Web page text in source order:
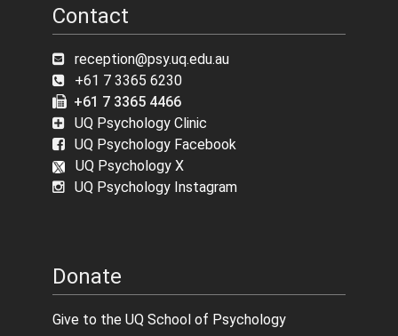
Contact
reception@psy.uq.edu.au
+61 7 3365 6230
+61 7 3365 4466
UQ Psychology Clinic
UQ Psychology Facebook
UQ Psychology X
UQ Psychology Instagram
Donate
Give to the UQ School of Psychology